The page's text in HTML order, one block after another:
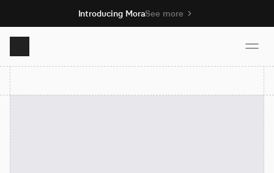
Introducing MoraSee more
Product
Solutions
Resources